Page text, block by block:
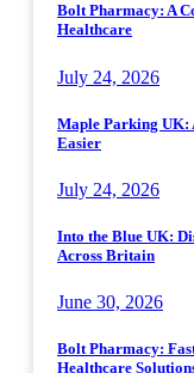
Bolt Pharmacy: A
Healthcare
July 24, 2026
Maple Parking UK:
Easier
July 24, 2026
Into the Blue UK:
Across Britain
June 30, 2026
Bolt Pharmacy:
Healthcare